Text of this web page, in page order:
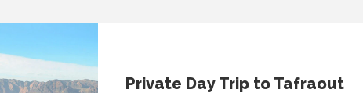
Private Day Trip to Tafraout